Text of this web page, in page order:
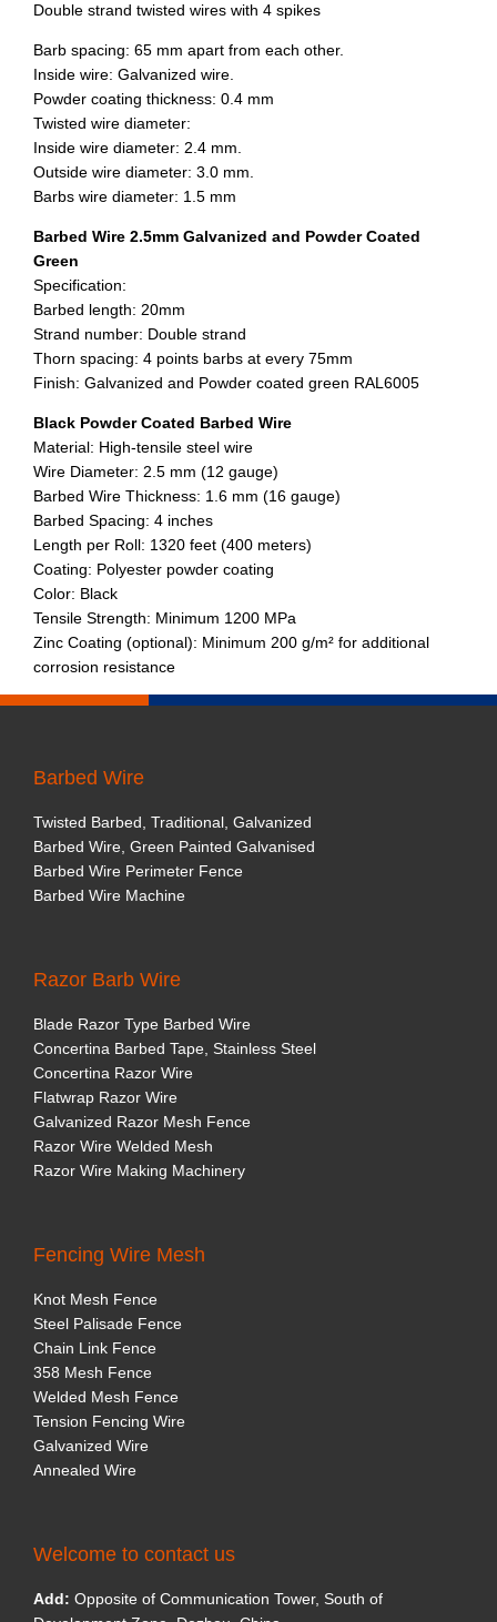
Double strand twisted wires with 4 spikes
Barb spacing: 65 mm apart from each other.
Inside wire: Galvanized wire.
Powder coating thickness: 0.4 mm
Twisted wire diameter:
Inside wire diameter: 2.4 mm.
Outside wire diameter: 3.0 mm.
Barbs wire diameter: 1.5 mm
Barbed Wire 2.5mm Galvanized and Powder Coated
Green
Specification:
Barbed length: 20mm
Strand number: Double strand
Thorn spacing: 4 points barbs at every 75mm
Finish: Galvanized and Powder coated green RAL6005
Black Powder Coated Barbed Wire
Material: High-tensile steel wire
Wire Diameter: 2.5 mm (12 gauge)
Barbed Wire Thickness: 1.6 mm (16 gauge)
Barbed Spacing: 4 inches
Length per Roll: 1320 feet (400 meters)
Coating: Polyester powder coating
Color: Black
Tensile Strength: Minimum 1200 MPa
Zinc Coating (optional): Minimum 200 g/m² for additional
corrosion resistance
Barbed Wire
Twisted Barbed, Traditional, Galvanized
Barbed Wire, Green Painted Galvanised
Barbed Wire Perimeter Fence
Barbed Wire Machine
Razor Barb Wire
Blade Razor Type Barbed Wire
Concertina Barbed Tape, Stainless Steel
Concertina Razor Wire
Flatwrap Razor Wire
Galvanized Razor Mesh Fence
Razor Wire Welded Mesh
Razor Wire Making Machinery
Fencing Wire Mesh
Knot Mesh Fence
Steel Palisade Fence
Chain Link Fence
358 Mesh Fence
Welded Mesh Fence
Tension Fencing Wire
Galvanized Wire
Annealed Wire
Welcome to contact us
Add: Opposite of Communication Tower, South of